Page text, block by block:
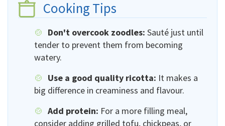
Cooking Tips
Don't overcook zoodles: Sauté just until
tender to prevent them from becoming
watery.
Use a good quality ricotta: It makes a
big difference in creaminess and flavour.
Add protein: For a more filling meal,
consider adding grilled tofu, chickpeas, or